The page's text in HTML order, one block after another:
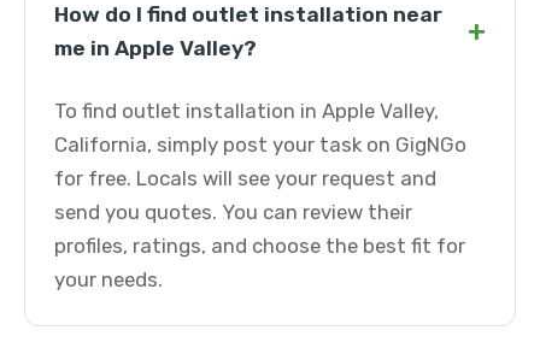
How do I find outlet installation near
me in Apple Valley?
+
To find outlet installation in Apple Valley,
California, simply post your task on GigNGo
for free. Locals will see your request and
send you quotes. You can review their
profiles, ratings, and choose the best fit for
your needs.